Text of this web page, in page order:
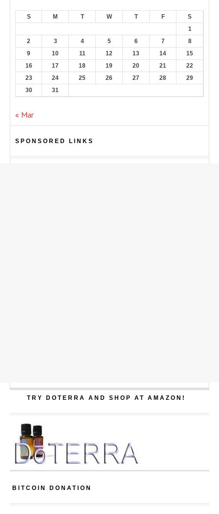
S M T W T F
S
1
2
3 4 5 6 7
8
9
10 11 12 13 14
15
16
17 18 19 20 21
22
23
24 25 26 27 28
29
30
31
« Mar
SPONSORED LINKS
TRY DOTERRA AND SHOP AT AMAZON!
BITCOIN DONATION